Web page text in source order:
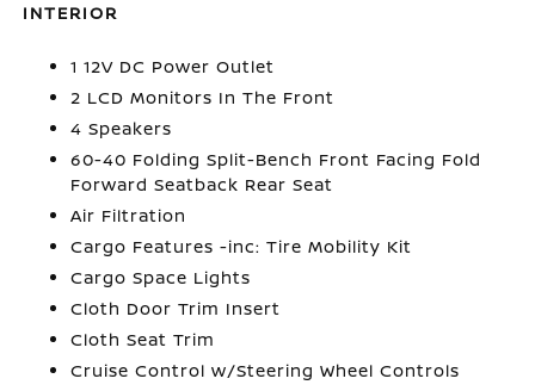
INTERIOR
1 12V DC Power Outlet
2 LCD Monitors In The Front
4 Speakers
60-40 Folding Split-Bench Front Facing Fold
Forward Seatback Rear Seat
Air Filtration
Cargo Features -inc: Tire Mobility Kit
Cargo Space Lights
Cloth Door Trim Insert
Cloth Seat Trim
Cruise Control w/Steering Wheel Controls